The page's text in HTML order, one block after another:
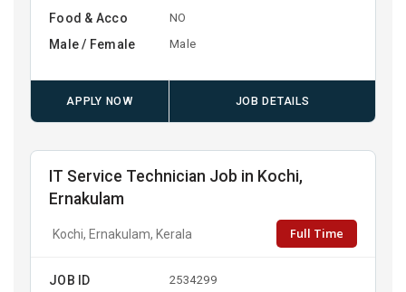
Food & Acco NO
Male / Female Male
APPLY NOW JOB DETAILS
IT Service Technician Job in Kochi,
Ernakulam
Kochi, Ernakulam, Kerala Full Time
JOB ID 2534299